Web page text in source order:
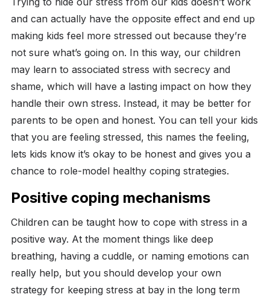
and can actually have the opposite effect and end up
making kids feel more stressed out because they’re
not sure what’s going on. In this way, our children
may learn to associated stress with secrecy and
shame, which will have a lasting impact on how they
handle their own stress. Instead, it may be better for
parents to be open and honest. You can tell your kids
that you are feeling stressed, this names the feeling,
lets kids know it’s okay to be honest and gives you a
chance to role-model healthy coping strategies.
Positive coping mechanisms
Children can be taught how to cope with stress in a
positive way. At the moment things like deep
breathing, having a cuddle, or naming emotions can
really help, but you should develop your own
strategy for keeping stress at bay in the long term